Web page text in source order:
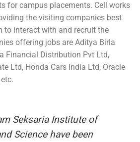
for campus placements. Cell works
the visiting companies best
to interact with and recruit the
offering jobs are Aditya Birla
Financial Distribution Pvt Ltd,
Ltd, Honda Cars India Ltd, Oracle
Seksaria Institute of
Science have been